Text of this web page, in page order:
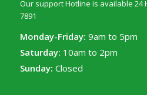
Our support Hotline is available 24
7891
Monday-Friday: 9am to 5pm
Saturday: 10am to 2pm
Sunday: Closed